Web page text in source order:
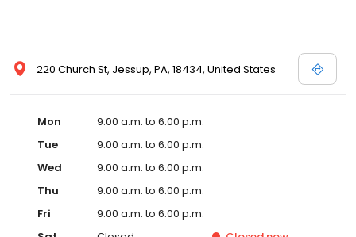
220 Church St, Jessup, PA, 18434, United States
Mon
9:00 a.m. to 6:00 p.m.
Tue
9:00 a.m. to 6:00 p.m.
Wed
9:00 a.m. to 6:00 p.m.
Thu
9:00 a.m. to 6:00 p.m.
Fri
9:00 a.m. to 6:00 p.m.